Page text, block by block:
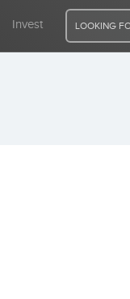
Invest LOOKING